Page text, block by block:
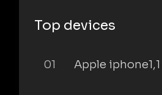
Top devices
01 Apple iphone1,1